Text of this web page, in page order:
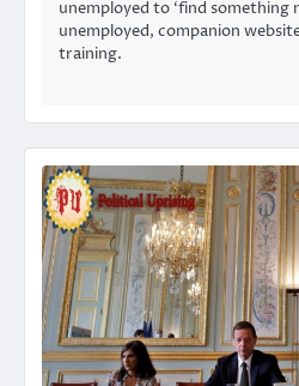
unemployed to ‘find something
unemployed, companion
training.